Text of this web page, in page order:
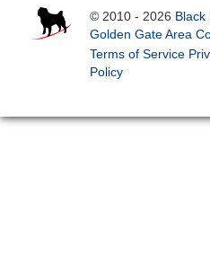
© 2010 - 2026 Black
Golden Gate Area
Terms of Service
Policy